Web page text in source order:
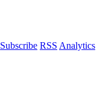
Subscribe RSS Analytics